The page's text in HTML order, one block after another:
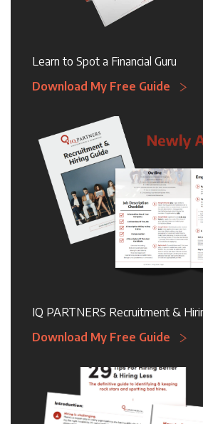
Learn to Spot a Financial Guru
Download My Free Guide
IQ PARTNERS Recruitment &
Download My Free Guide